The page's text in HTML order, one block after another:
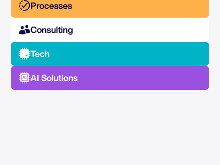
Processes
Consulting
Tech
AI Solutions